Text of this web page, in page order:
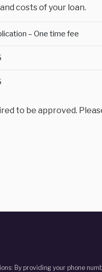
costs of your loan.
– One time fee
to be approved.
By providing your phone